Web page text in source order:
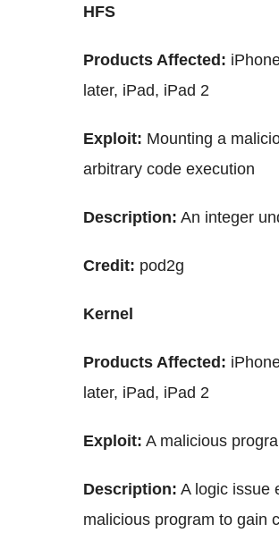
HFS
Products Affected:
later, iPad, iPad 2
Exploit: Mounting a
arbitrary code execution
Description: An integer
Credit: pod2g
Kernel
Products Affected:
later, iPad, iPad 2
Exploit: A malicious
Description: A logic issue
malicious program to gain